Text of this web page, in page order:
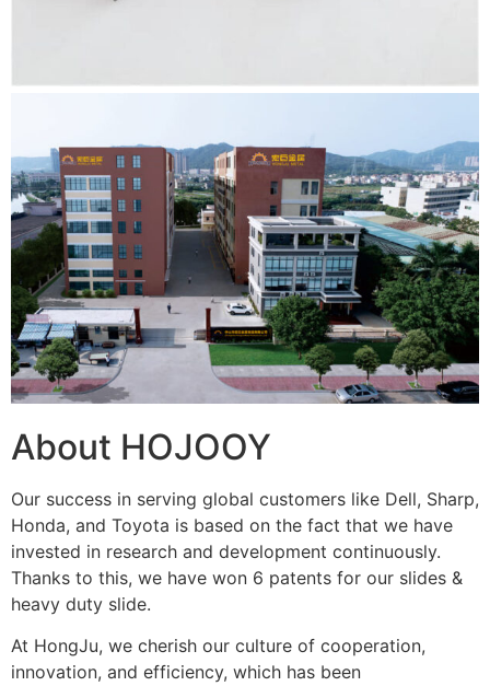
About HOJOOY
Our success in serving global customers like Dell, Sharp,
Honda, and Toyota is based on the fact that we have
invested in research and development continuously.
Thanks to this, we have won 6 patents for our slides &
heavy duty slide.
At HongJu, we cherish our culture of cooperation,
innovation, and efficiency, which has been